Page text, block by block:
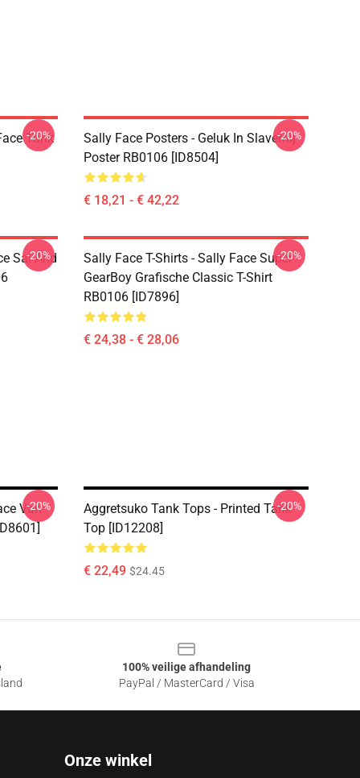
Tank
-20%
Sally Face Posters - Geluk In Slavernij
Poster RB0106 [ID8504]
€ 18,21 - € 42,22
-20%
Sal And
-20%
Sally Face T-Shirts - Sally Face Super
GearBoy Grafische Classic T-Shirt
RB0106 [ID7896]
€ 24,38 - € 28,06
-20%
Van
-20%
Aggretsuko Tank Tops - Printed Tank
Top [ID12208]
€ 22,49 $24.45
-20%
100% veilige afhandeling
PayPal / MasterCard / Visa
Onze winkel